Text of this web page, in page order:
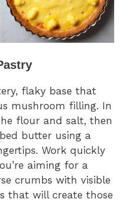
flaky base that
mushroom filling. In
flour and salt, then
butter using a
Work quickly
aiming for a
crumbs with visible
that will create those